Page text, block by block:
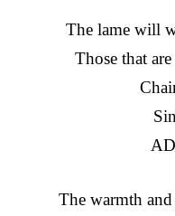
The lame will
Those that
The warmth